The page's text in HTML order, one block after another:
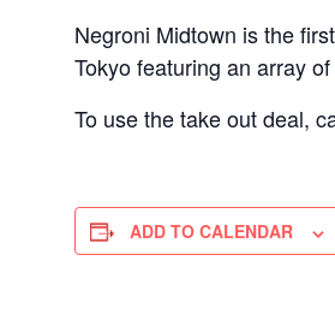
Negroni Midtown is the
Tokyo featuring an array
To use the take out deal,
ADD TO CALENDAR